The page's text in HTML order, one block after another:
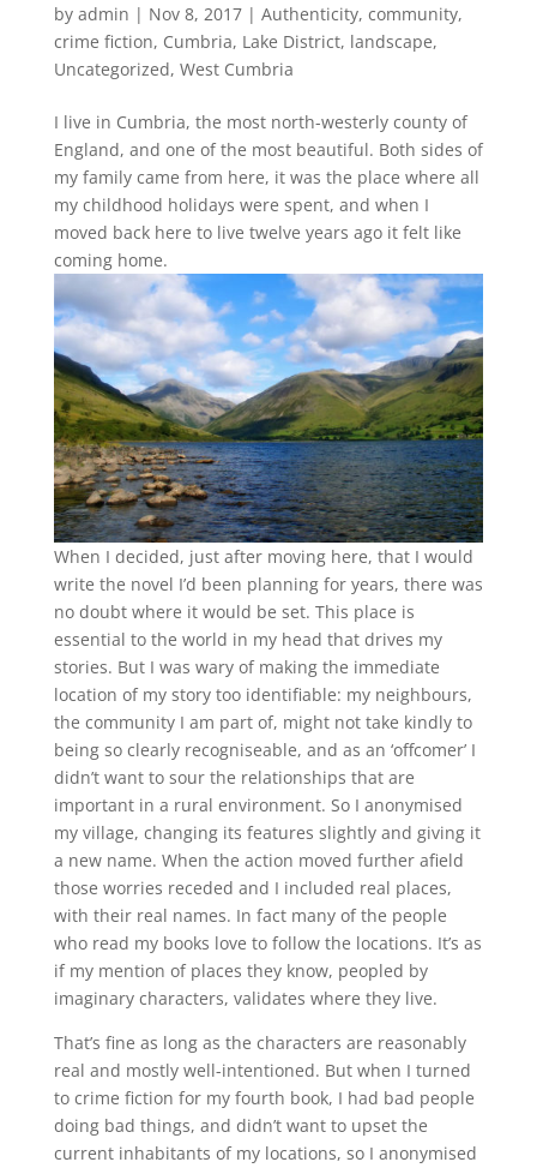
by admin | Nov 8, 2017| Authenticity, community,
crime fiction, Cumbria, Lake District, landscape,
Uncategorized, West Cumbria
I live in Cumbria, the most north-westerly county of
England, and one of the most beautiful. Both sides of
my family came from here, it was the place where all
my childhood holidays were spent, and when I
moved back here to live twelve years ago it felt like
coming home.
When I decided, just after moving here, that I would
write the novel I’d been planning for years, there was
no doubt where it would be set. This place is
essential to the world in my head that drives my
stories. But I was wary of making the immediate
location of my story too identifiable: my neighbours,
the community I am part of, might not take kindly to
being so clearly recogniseable, and as an ‘offcomer’ I
didn’t want to sour the relationships that are
important in a rural environment. So I anonymised
my village, changing its features slightly and giving it
a new name. When the action moved further afield
those worries receded and I included real places,
with their real names. In fact many of the people
who read my books love to follow the locations. It’s as
if my mention of places they know, peopled by
imaginary characters, validates where they live.
That’s fine as long as the characters are reasonably
real and mostly well-intentioned. But when I turned
to crime fiction for my fourth book, I had bad people
doing bad things, and didn’t want to upset the
current inhabitants of my locations, so I anonymised